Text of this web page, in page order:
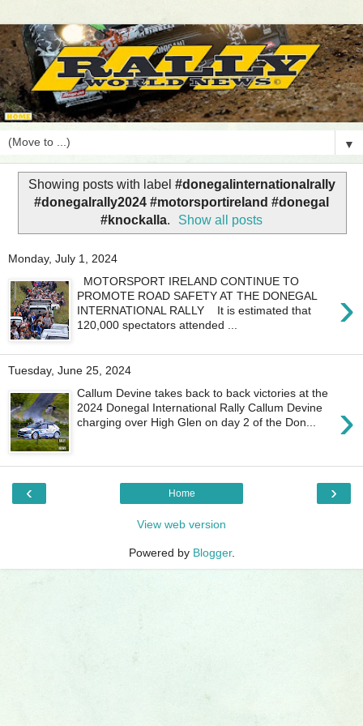
▼
Showing posts with label #donegalinternationalrally
#donegalrally2024 #motorsportireland #donegal
#knockalla. Show all posts
Monday, July 1, 2024
›
MOTORSPORT IRELAND CONTINUE TO
PROMOTE ROAD SAFETY AT THE DONEGAL
INTERNATIONAL RALLY It is estimated that
120,000 spectators attended ...
Tuesday, June 25, 2024
›
Callum Devine takes back to back victories at the
2024 Donegal International Rally Callum Devine
charging over High Glen on day 2 of the Don...
‹ ›
Home
View web version
Powered by Blogger.